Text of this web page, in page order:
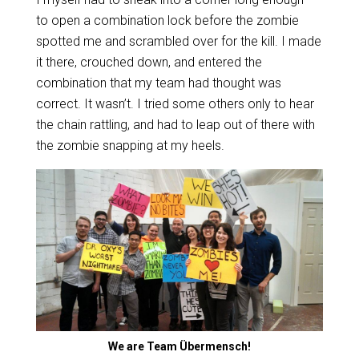
to open a combination lock before the zombie
spotted me and scrambled over for the kill. I made
it there, crouched down, and entered the
combination that my team had thought was
correct. It wasn’t. I tried some others only to hear
the chain rattling, and had to leap out of there with
the zombie snapping at my heels.
We are Team Übermensch!